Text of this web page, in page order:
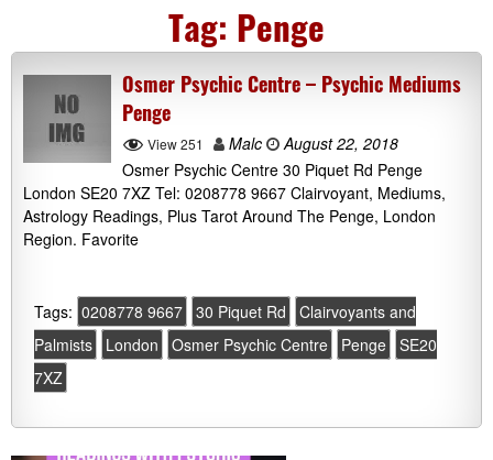
Tag: Penge
Osmer Psychic Centre – Psychic Mediums
Penge
View 251 Malc
August 22, 2018
Osmer Psychic Centre 30 Piquet Rd Penge
London SE20 7XZ Tel: 0208778 9667 Clairvoyant, Mediums,
Astrology Readings, Plus Tarot Around The Penge, London
Region. Favorite
Tags: 0208778 9667 30 Piquet Rd
Clairvoyants and
Palmists
London Osmer Psychic Centre Penge SE20
7XZ